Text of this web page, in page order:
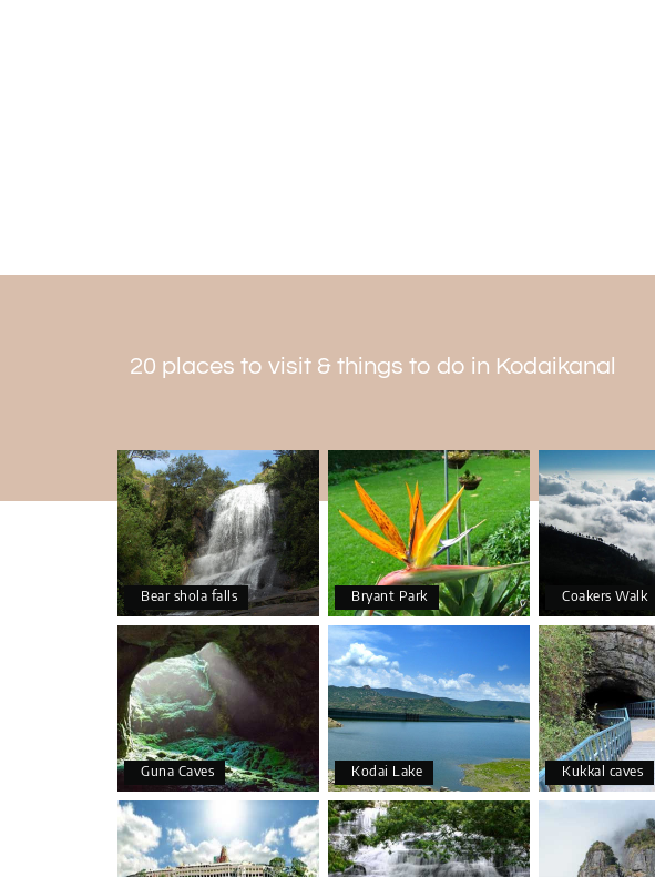
20 places to visit & things to do in Kodaikanal
Bear shola falls Bryant Park Coakers Walk
Guna Caves Kodai Lake Kukkal caves